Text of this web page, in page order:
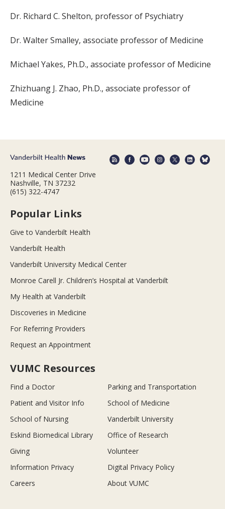
Dr. Richard C. Shelton, professor of Psychiatry
Dr. Walter Smalley, associate professor of Medicine
Michael Yakes, Ph.D., associate professor of Medicine
Zhizhuang J. Zhao, Ph.D., associate professor of
Medicine
1211 Medical Center Drive
Nashville, TN 37232
(615) 322-4747
Popular Links
Give to Vanderbilt Health
Vanderbilt Health
Vanderbilt University Medical Center
Monroe Carell Jr. Children’s Hospital at Vanderbilt
My Health at Vanderbilt
Discoveries in Medicine
For Referring Providers
Request an Appointment
VUMC Resources
Find a Doctor
Parking and Transportation
Patient and Visitor Info
School of Medicine
School of Nursing
Vanderbilt University
Eskind Biomedical Library
Office of Research
Giving
Volunteer
Information Privacy
Digital Privacy Policy
Careers
About VUMC